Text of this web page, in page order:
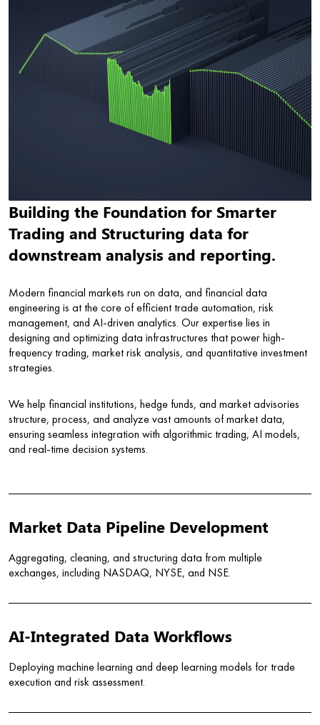
Building the Foundation for Smarter
Trading and Structuring data for
downstream analysis and reporting.
Modern financial markets run on data, and financial data
engineering is at the core of efficient trade automation, risk
management, and AI-driven analytics. Our expertise lies in
designing and optimizing data infrastructures that power high-
frequency trading, market risk analysis, and quantitative investment
strategies.
We help financial institutions, hedge funds, and market advisories
structure, process, and analyze vast amounts of market data,
ensuring seamless integration with algorithmic trading, AI models,
and real-time decision systems.
Market Data Pipeline Development
Aggregating, cleaning, and structuring data from multiple
exchanges, including NASDAQ, NYSE, and NSE.
AI-Integrated Data Workflows
Deploying machine learning and deep learning models for trade
execution and risk assessment.